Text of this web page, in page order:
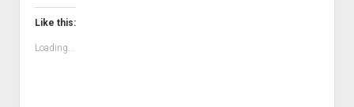
Like this:
Loading...